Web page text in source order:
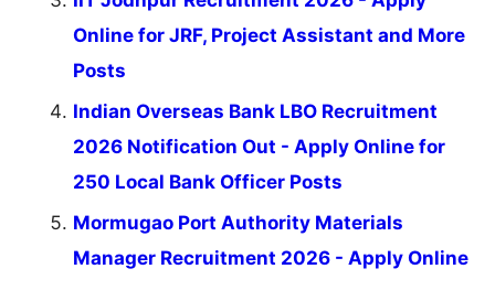
Online for JRF, Project Assistant and More
Posts
Indian Overseas Bank LBO Recruitment
2026 Notification Out - Apply Online for
250 Local Bank Officer Posts
Mormugao Port Authority Materials
Manager Recruitment 2026 - Apply Online